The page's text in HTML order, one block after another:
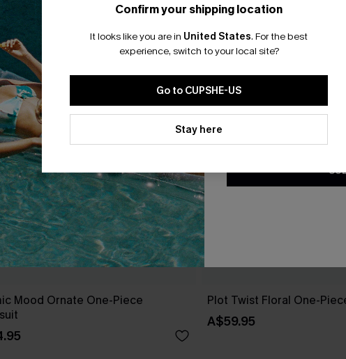
Mood Ornate One-Piece
Plot Twist Floral One-
A$59.95
Confirm your shipping location
It looks like you are in United States. For the best
experience, switch to your local site?
Go to CUPSHE-US
Stay here
Email
*One code per
By clicking this button, you
updates from Cupshe via